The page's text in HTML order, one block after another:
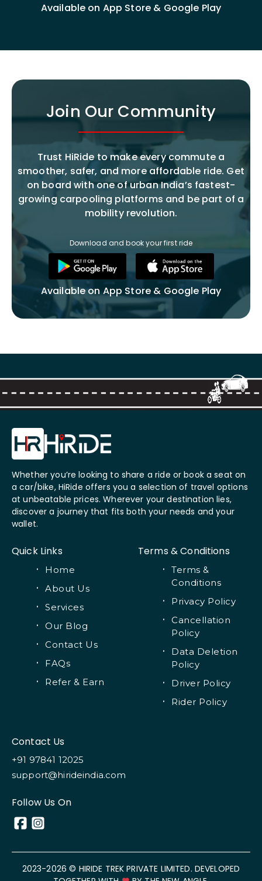
Available on App Store & Google Play
Join Our Community
Trust HiRide to make every commute a
smoother, safer, and more affordable ride. Get
on board with one of urban India’s fastest-
growing carpooling platforms and be part of a
mobility revolution.
Download and book your first ride
Available on App Store & Google Play
Whether you’re looking to share a ride or book a seat on
a car/bike, HiRide offers you a selection of travel options
at unbeatable prices. Wherever your destination lies,
discover a journey that fits both your needs and your
wallet.
Quick Links
Home
About Us
Services
Our Blog
Contact Us
FAQs
Refer & Earn
Terms & Conditions
Terms &
Conditions
Privacy Policy
Cancellation
Policy
Data Deletion
Policy
Driver Policy
Rider Policy
Contact Us
+91 97841 12025
support@hirideindia.com
Follow Us On
2023-2026 © HIRIDE TREK PRIVATE LIMITED. DEVELOPED